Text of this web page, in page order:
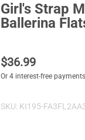
Girl's Strap
Ballerina
$36.99
SKU: KI195-